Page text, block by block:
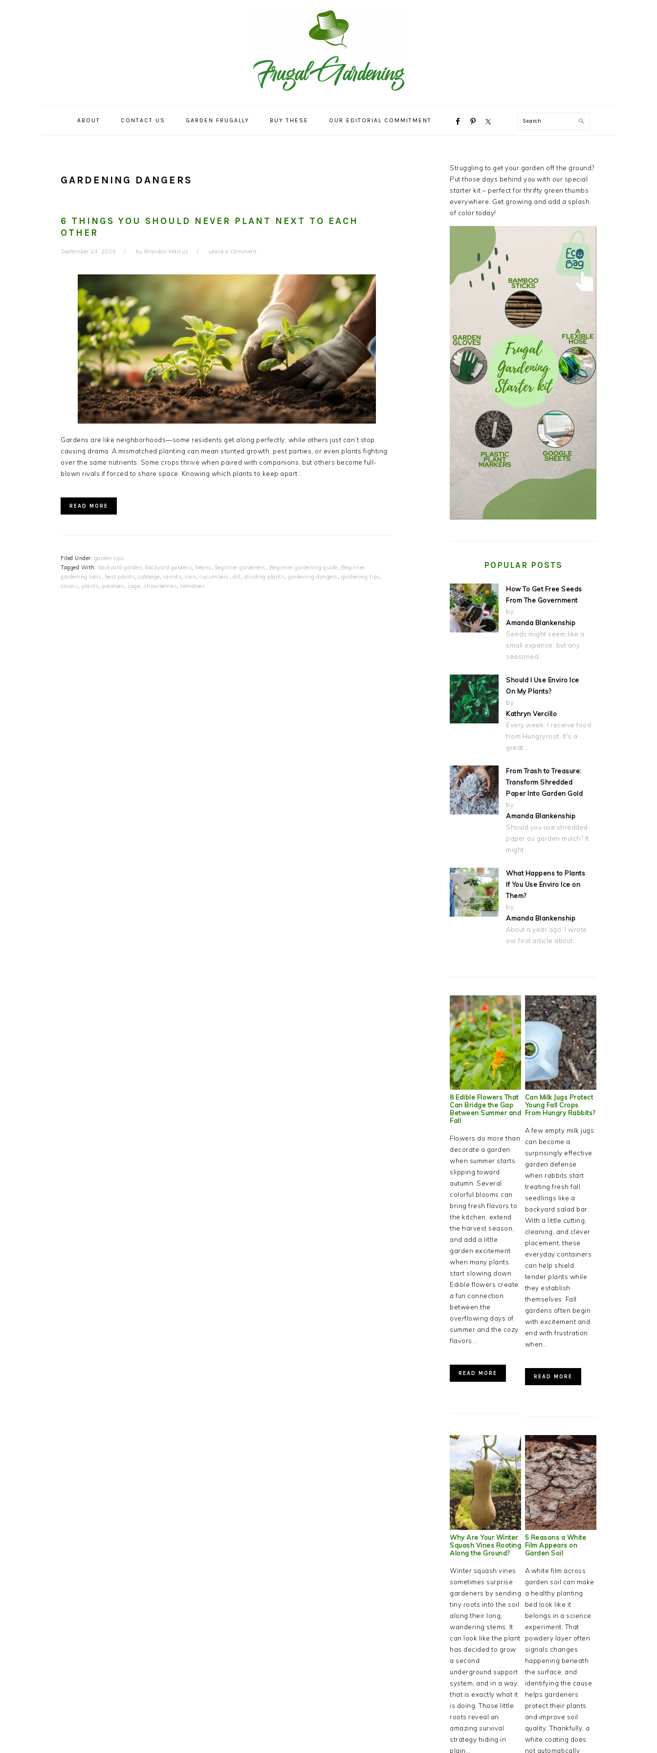
ABOUT CONTACT US GARDEN FRUGALLY BUY THESE OUR EDITORIAL COMMITMENT
NAVIGATION
Search
GARDENING DANGERS
6 THINGS YOU SHOULD NEVER PLANT NEXT TO EACH
OTHER
September 24, 2025 by Brandon Marcus Leave a Comment
Gardens are like neighborhoods—some residents get along perfectly, while others just can’t stop
causing drama. A mismatched planting can mean stunted growth, pest parties, or even plants fighting
over the same nutrients. Some crops thrive when paired with companions, but others become full-
blown rivals if forced to share space. Knowing which plants to keep apart…
READ MORE
Filed Under: garden tips
Tagged With: backyard garden, backyard gardens, beans , beginner gardeners , Beginner gardening guide, Beginner
gardening tools , best plants, cabbage, carrots, corn, cucumbers , dill , dividing plants, gardening dangers , gardening tips ,
onions, plants, potatoes, sage, strawberries, tomatoes
PRIMARY
SIDEBAR
Struggling to get your garden off the ground?
Put those days behind you with our special
starter kit – perfect for thrifty green thumbs
everywhere. Get growing and add a splash
of color today!
POPULAR POSTS
How To Get Free Seeds
From The Government
by
Amanda Blankenship
Seeds might seem like a
small expense, but any
seasoned…
Should I Use Enviro Ice
On My Plants?
by
Kathryn Vercillo
Every week, I receive food
from Hungryroot. It's a
great…
From Trash to Treasure:
Transform Shredded
Paper Into Garden Gold
by
Amanda Blankenship
Should you use shredded
paper as garden mulch? It
might…
What Happens to Plants
If You Use Enviro Ice on
Them?
by
Amanda Blankenship
About a year ago, I wrote
our first article about…
8 Edible Flowers That
Can Bridge the Gap
Between Summer and
Fall
Flowers do more than
decorate a garden
when summer starts
slipping toward
autumn. Several
colorful blooms can
bring fresh flavors to
the kitchen, extend
the harvest season,
and add a little
garden excitement
when many plants
start slowing down.
Edible flowers create
a fun connection
between the
overflowing days of
summer and the cozy
flavors…
READ MORE
Can Milk Jugs Protect
Young Fall Crops
From Hungry Rabbits?
A few empty milk jugs
can become a
surprisingly effective
garden defense
when rabbits start
treating fresh fall
seedlings like a
backyard salad bar.
With a little cutting,
cleaning, and clever
placement, these
everyday containers
can help shield
tender plants while
they establish
themselves. Fall
gardens often begin
with excitement and
end with frustration
when…
READ MORE
Why Are Your Winter
Squash Vines Rooting
Along the Ground?
Winter squash vines
sometimes surprise
gardeners by sending
tiny roots into the soil
along their long,
wandering stems. It
can look like the plant
has decided to grow
a second
underground support
system, and in a way,
that is exactly what it
is doing. Those little
roots reveal an
amazing survival
strategy hiding in
plain…
5 Reasons a White
Film Appears on
Garden Soil
A white film across
garden soil can make
a healthy planting
bed look like it
belongs in a science
experiment. That
powdery layer often
signals changes
happening beneath
the surface, and
identifying the cause
helps gardeners
protect their plants
and improve soil
quality. Thankfully, a
white coating does
not automatically